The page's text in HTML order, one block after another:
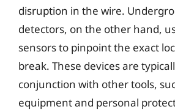
disruption in the wire.
detectors, on the other hand,
sensors to pinpoint the exact
break. These devices are
conjunction with other tools,
equipment and personal